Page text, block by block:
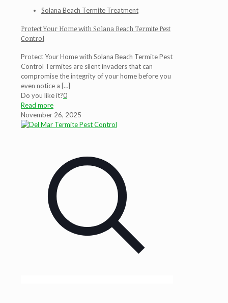
Solana Beach Termite Treatment
Protect Your Home with Solana Beach Termite Pest
Control
Protect Your Home with Solana Beach Termite Pest
Control Termites are silent invaders that can
compromise the integrity of your home before you
even notice a […]
Do you like it?0
Read more
November 26, 2025